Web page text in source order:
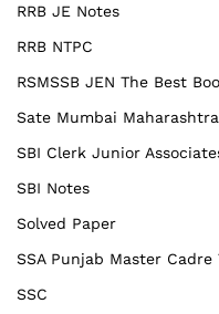
RRB JE Notes
RRB NTPC
RSMSSB JEN The Best
Sate Mumbai
SBI Clerk Junior
SBI Notes
Solved Paper
SSA Punjab Master Cadre
SSC